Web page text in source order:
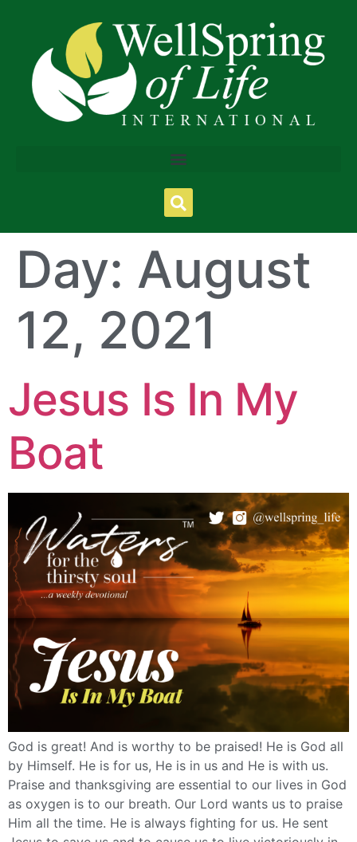
Day: August
12, 2021
Jesus Is In My
Boat
God is great! And is worthy to be praised! He is God all
by Himself. He is for us, He is in us and He is with us.
Praise and thanksgiving are essential to our lives in God
as oxygen is to our breath. Our Lord wants us to praise
Him all the time. He is always fighting for us. He sent